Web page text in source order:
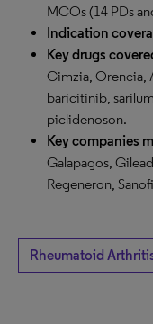
MCOs (14 PDs
Indication
Key drugs
Cimzia, Orencia,
baricitinib,
piclidenoson.
Key companies
Galapagos,
Regeneron,
Rheumatoid